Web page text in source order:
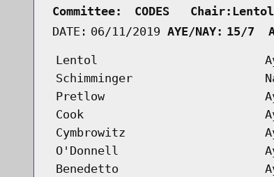
Committee:
CODES
DATE: 06/11/2019 AYE/NAY: 15/7
Lentol
Schimminger
Pretlow
Cook
Cymbrowitz
O'Donnell
Benedetto